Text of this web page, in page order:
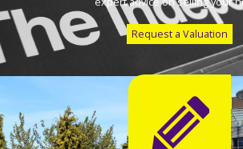
Request a Valuation